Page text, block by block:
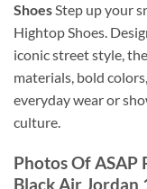
ShoesStep up your
Hightop Shoes.
iconic street style,
materials, bold
everyday wear or
culture.
Photos Of ASAP
Black Air Jordan